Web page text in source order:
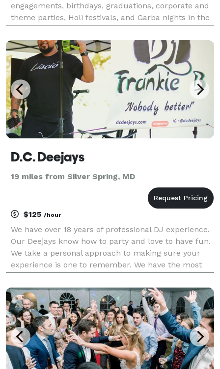
engagements, birthdays, graduations, corporate and
theme parties, Holi festivals, and Garba nights in the
D.C. Deejays
19 miles from Silver Spring, MD
$125 /hour
We have over 18 years of professional DJ experience.
Our Deejays know how to party and love to have fun.
We take a personal approach to making sure your
experience is one to remember. We have the most
our customer's satisfaction.